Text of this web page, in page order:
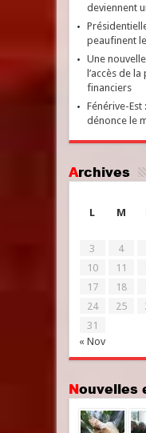
deviennent
peaufinent
Une
l’accès de
financiers
Fénérive-
dénonce le
Archives
L
M
« Nov
3
4
10
11
17
18
24
25
31